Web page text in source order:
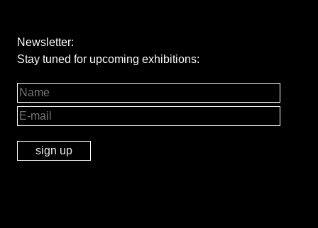
Newsletter:
Stay tuned for upcoming exhibitions: